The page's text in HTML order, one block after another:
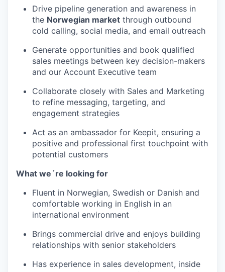
Drive pipeline generation and awareness in
the Norwegian market through outbound
cold calling, social media, and email outreach
Generate opportunities and book qualified
sales meetings between key decision-makers
and our Account Executive team
Collaborate closely with Sales and Marketing
to refine messaging, targeting, and
engagement strategies
Act as an ambassador for Keepit, ensuring a
positive and professional first touchpoint with
potential customers
What we´re looking for
Fluent in Norwegian, Swedish or Danish and
comfortable working in English in an
international environment
Brings commercial drive and enjoys building
relationships with senior stakeholders
Has experience in sales development, inside